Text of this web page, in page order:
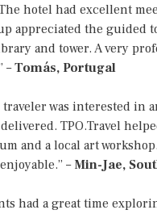
hotel had excellent
appreciated the guided
and tower. A very
–Tomás, Portugal
traveler was interested in
TPO.Travel
and a local art
– Min-Jae,
had a great time